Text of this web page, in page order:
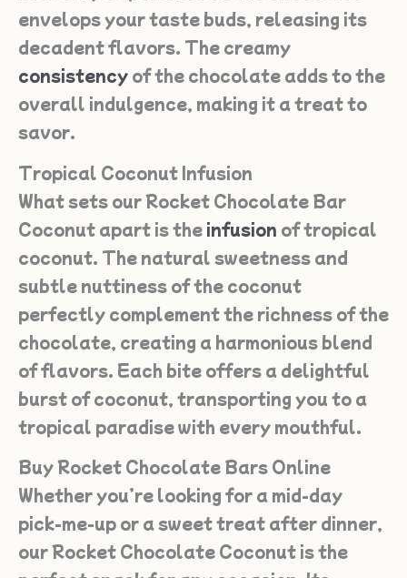
envelops your taste buds, releasing its
decadent flavors. The creamy
consistency of the chocolate adds to the
overall indulgence, making it a treat to
savor.
Tropical Coconut Infusion
What sets our Rocket Chocolate Bar
Coconut apart is the infusion of tropical
coconut. The natural sweetness and
subtle nuttiness of the coconut
perfectly complement the richness of the
chocolate, creating a harmonious blend
of flavors. Each bite offers a delightful
burst of coconut, transporting you to a
tropical paradise with every mouthful.
Buy Rocket Chocolate Bars Online
Whether you’re looking for a mid-day
pick-me-up or a sweet treat after dinner,
our Rocket Chocolate Coconut is the